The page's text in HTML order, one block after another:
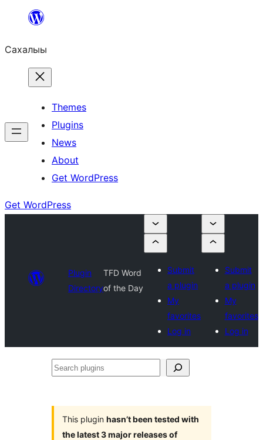
content
Сахалыы
Themes
Plugins
News
About
Get WordPress
Get WordPress
Plugin
Directory
TFD Word
of the Day
Submit
a plugin
My
favorites
Log in
Submit
a plugin
My
favorites
Log in
Search
This plugin hasn’t been tested with
the latest 3 major releases of